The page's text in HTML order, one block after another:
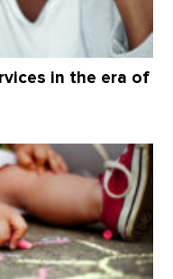
in the era of